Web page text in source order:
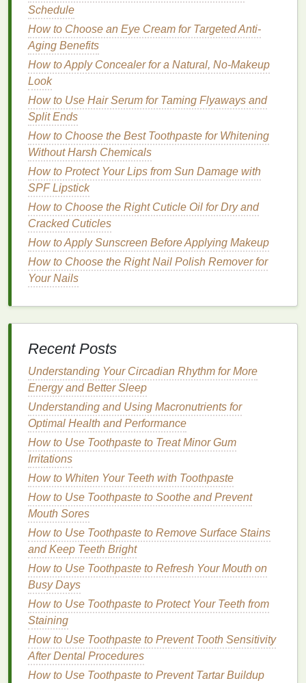
Chemical Exfoliants
Chemical exfoliantswork by dissolving thebonds
betweendead skin cells
more gently thanphysical exfoliants. Common
chemical exfoliants
Alpha Hydroxy Acids (AHAs)
glycolic acidand lactic acid
, are water-soluble
and effective atexfoliatingthe surface of the
skin. They are known for their ability to improve
texture, reducehyperpigmentation, and combat
signsof
for sensitive skinand may increase sun
sensitivity.
Beta Hydroxy Acids (BHAs):The most
commonBHAissalicylic acid, which isoil-
soluble and particularly effective at penetrating
causing excessive dryness.
Retinol:A derivative of
and improvesskin texture. It is often used in
anti-aging productsand can be effective for
reducingfine lines and wrinkles.
2.Moisturizers
Exfoliation
so incorporatingmoisturizing ingredientsis
essential to maintainhydrationand preventirritation
Commonmoisturizers
Plant Oils: Oilssuch asjojoba oil,almond oil,
andcoconut oilare excellent for
and nourishing the skin.Jojoba oil, in particular,
is known for its ability to mimic the
sebum, making it ideal for all skin types.
Butter
fatty acidsand provide deephydration. They
are particularly beneficial for dry or
Hyaluronic Acid
: A humectantthat draws
Schedule
How to Choose an Eye Cream for Targeted Anti-
Aging Benefits
How to Apply Concealer for a Natural, No-Makeup
Look
How to Use Hair Serum for Taming Flyaways and
Split Ends
How to Choose the Best Toothpaste for Whitening
Without Harsh Chemicals
How to Protect Your Lips from Sun Damage with
SPF Lipstick
How to Choose the Right Cuticle Oil for Dry and
Cracked Cuticles
How to Apply Sunscreen Before Applying Makeup
How to Choose the Right Nail Polish Remover for
Your Nails
Recent Posts
Understanding Your Circadian Rhythm for More
Energy and Better Sleep
Understanding and Using Macronutrients for
Optimal Health and Performance
How to Use Toothpaste to Treat Minor Gum
Irritations
How to Whiten Your Teeth with Toothpaste
How to Use Toothpaste to Soothe and Prevent
Mouth Sores
How to Use Toothpaste to Remove Surface Stains
and Keep Teeth Bright
How to Use Toothpaste to Refresh Your Mouth on
Busy Days
How to Use Toothpaste to Protect Your Teeth from
Staining
How to Use Toothpaste to Prevent Tooth Sensitivity
After Dental Procedures
How to Use Toothpaste to Prevent Tartar Buildup